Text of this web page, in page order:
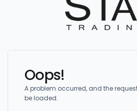
Oops!
A problem occurred, and the
be loaded.